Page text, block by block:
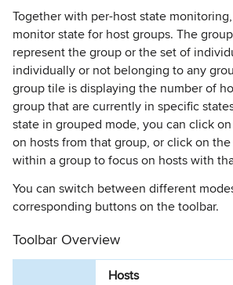
Together with per-host state
monitor state for host groups. The
represent the group or the set of
individually or not belonging to any
group tile is displaying the number of
group that are currently in specific
state in grouped mode, you can click
on hosts from that group, or click on
within a group to focus on hosts with
You can switch between different
corresponding buttons on the toolbar.
Toolbar Overview
Hosts